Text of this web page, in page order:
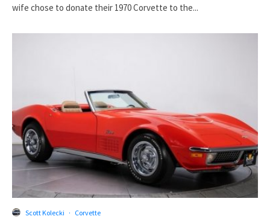
wife chose to donate their 1970 Corvette to the...
Scott Kolecki · Corvette